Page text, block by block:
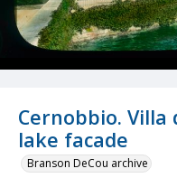
Cernobbio. Villa
lake facade
Branson DeCou archive